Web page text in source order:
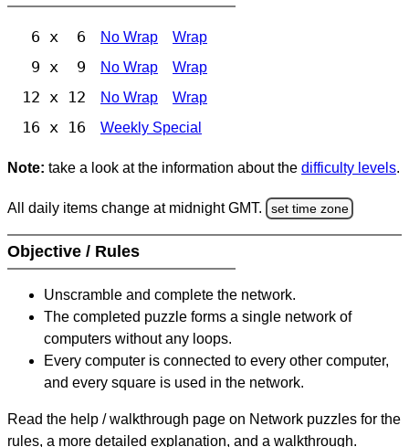
6 x 6 No Wrap Wrap
9 x 9 No Wrap Wrap
12 x 12 No Wrap Wrap
16 x 16 Weekly Special
Note: take a look at the information about the difficulty levels.
All daily items change at midnight GMT. set time zone
Objective / Rules
Unscramble and complete the network.
The completed puzzle forms a single network of
computers without any loops.
Every computer is connected to every other computer,
and every square is used in the network.
Read the help / walkthrough page on Network puzzles for the
rules, a more detailed explanation, and a walkthrough.